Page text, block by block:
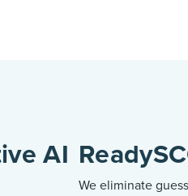
AI
We eliminate